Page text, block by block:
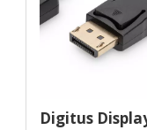
Digitus